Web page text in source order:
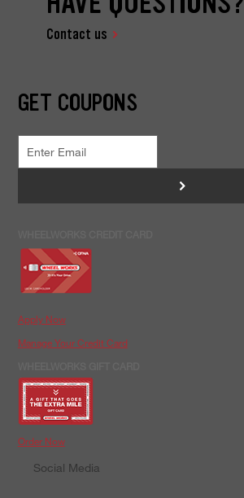
Contact us
GET COUPONS
>
Apply Now
Manage Your Credit Card
Order Now
Social Media